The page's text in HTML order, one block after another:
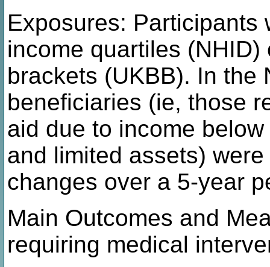
Exposures: Participants
income quartiles
brackets (UKBB). In the
beneficiaries (ie, those
aid due to income
and limited assets)
changes over a 5-year
Main Outcomes and
requiring medical